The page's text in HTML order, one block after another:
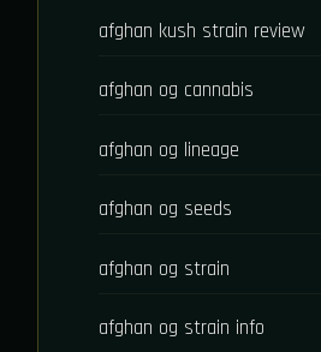
afghan kush strain review
afghan og cannabis
afghan og lineage
afghan og seeds
afghan og strain
afghan og strain info